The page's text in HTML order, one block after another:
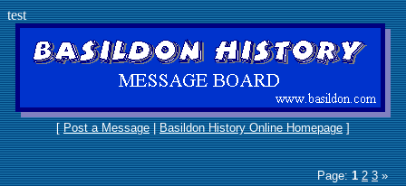
test
[Post a Message|Basildon History Online Homepage]
Page:1 2 3 »